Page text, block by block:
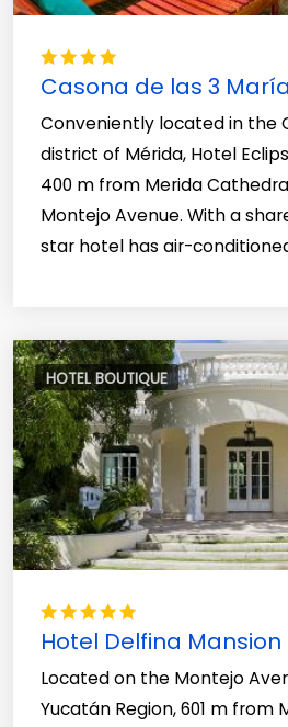
Casona de las 3
Conveniently located in the
district of Mérida, Hotel
400 m from Merida
Montejo Avenue. With a
star hotel has air-
HOTEL BOUTIQUE
Hotel Delfina
Located on the Montejo
Yucatán Region, 601 m from